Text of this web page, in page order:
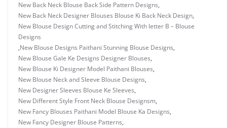
New Back Neck Blouse Back Side Pattern Designs,
New Back Neck Designer Blouses Blouse Ki Back Neck Design,
New Blouse Design Cutting and Stitching With letter B – Blouse
Designs
,New Blouse Designs Paithani Stunning Blouse Designs,
New Blouse Gale Ke Designs Designer Blouses,
New Blouse Ki Designer Model Paithani Blouses,
New Blouse Neck and Sleeve Blouse Designs,
New Designer Sleeves Blouse Ke Sleeves,
New Different Style Front Neck Blouse Designsm,
New Fancy Blouses Paithani Model Blouse Ka Designs,
New Fancy Designer Blouse Patterns,